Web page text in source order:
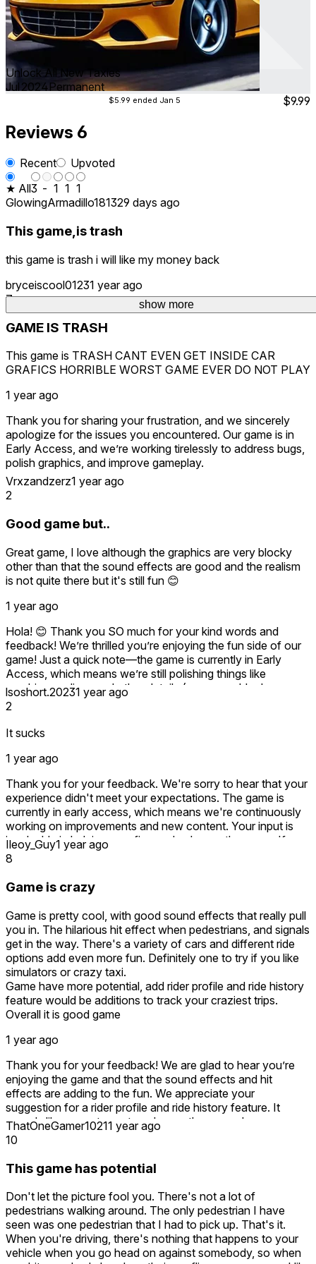
show more
Unlock All New Taxies
Jul 2024Permanent
$5.99 ended Jan 5 $9.99
Reviews 6
Recent
Upvoted
★ All3 - 1 1 1
GlowingArmadillo181329 days ago
This game,is trash
this game is trash i will like my money back
bryceiscool01231 year ago
7
GAME IS TRASH
This game is TRASH CANT EVEN GET INSIDE CAR
GRAFICS HORRIBLE WORST GAME EVER DO NOT PLAY
1 year ago
Thank you for sharing your frustration, and we sincerely
apologize for the issues you encountered. Our game is in
Early Access, and we’re working tirelessly to address bugs,
polish graphics, and improve gameplay.
The “unable to enter the car” bug has been fixed in the
latest update we encourage you to revisit the game to see
the improvements.
feedback helps us prioritize these changes.
We completely understand your disappointment, but if
updated version. If the changes improve your experience,
we’d be grateful if you could reconsider your review to
reflect the progress. Early Access thrives on community
input, and we’re committed to earning your trust.
Thank you for your patience and for giving us a chance to
grow. 🛠️🚗
show more
Vrxzandzerz1 year ago
2
Good game but..
Great game, I love although the graphics are very blocky
other than that the sound effects are good and the realism
is not quite there but it's still fun 😊
1 year ago
Hola! 😊 Thank you SO much for your kind words and
feedback! We’re thrilled you’re enjoying the fun side of our
game! Just a quick note—the game is currently in Early
Access, which means we’re still polishing things like
graphics, realism, and other details (we agree, blocky
textures are on our hit list! 🔨). Your shoutout about the
rest!
If you have specific suggestions for improvements, feel
free to share at bankasolutions@gmail.com we’re all ears!
Thanks for joining us on this journey and helping shape the
game’s future. Stay awesome! 🚀
show more
lsoshort.20231 year ago
2
It sucks
1 year ago
Thank you for your feedback. We're sorry to hear that your
experience didn't meet your expectations. The game is
currently in early access, which means we're continuously
working on improvements and new content. Your input is
invaluable in helping us refine and enhance the game. If
you're open to sharing more details about what you found
the necessary improvements. Contact at
bankasolutions@gmail.com
show more
Ileoy_Guy1 year ago
8
Game is crazy
Game is pretty cool, with good sound effects that really pull
you in. The hilarious hit effect when pedestrians, and signals
get in the way. There's a variety of cars and different ride
options add even more fun. Definitely one to try if you like
simulators or crazy taxi.
Game have more potential, add rider profile and ride history
feature would be additions to track your craziest trips.
Overall it is good game
1 year ago
Thank you for your feedback! We are glad to hear you’re
enjoying the game and that the sound effects and hit
effects are adding to the fun. We appreciate your
suggestion for a rider profile and ride history feature. It
sounds like a great way to enhance the gameplay
experience and track those wild trips! We will definitely
or feedback, feel free to share!
show more
ThatOneGamer10211 year ago
10
This game has potential
Don't let the picture fool you. There's not a lot of
pedestrians walking around. The only pedestrian I have
seen was one pedestrian that I had to pick up. That's it.
When you're driving, there's nothing that happens to your
vehicle when you go head on against somebody, so when
show more
show more